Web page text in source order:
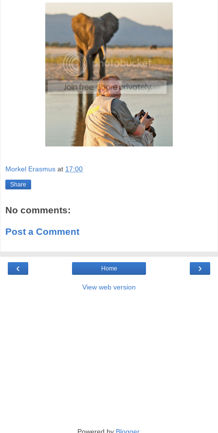
Morkel Erasmus at 17:00
Share
No comments:
Post a Comment
‹ ›
Home
View web version